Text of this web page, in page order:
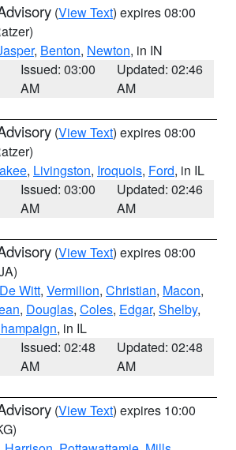
(View Text) expires 08:00
, Benton, Newton, in IN
Issued: 03:00
AM
Updated: 02:46
AM
(View Text) expires 08:00
, Livingston, Iroquois, Ford, in IL
Issued: 03:00
AM
Updated: 02:46
AM
(View Text) expires 08:00
De Witt, Vermilion, Christian, Macon,
, Douglas, Coles, Edgar, Shelby,
, in IL
Issued: 02:48
AM
Updated: 02:48
AM
(View Text) expires 10:00